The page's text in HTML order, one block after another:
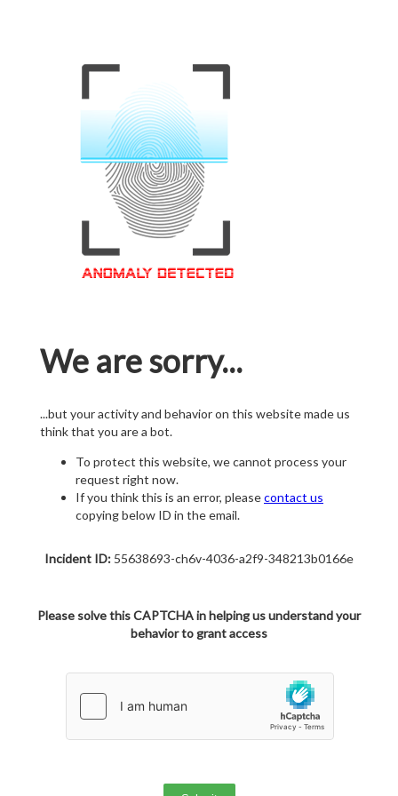
We are sorry...
...but your activity and behavior on this website made us
think that you are a bot.
To protect this website, we cannot process your
request right now.
If you think this is an error, pleasecontact us
copying below ID in the email.
Incident ID: 55638693-ch6v-4036-a2f9-348213b0166e
Please solve this CAPTCHA in helping us understand your
behavior to grant access